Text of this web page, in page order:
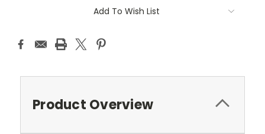
Add To Wish List
Product Overview